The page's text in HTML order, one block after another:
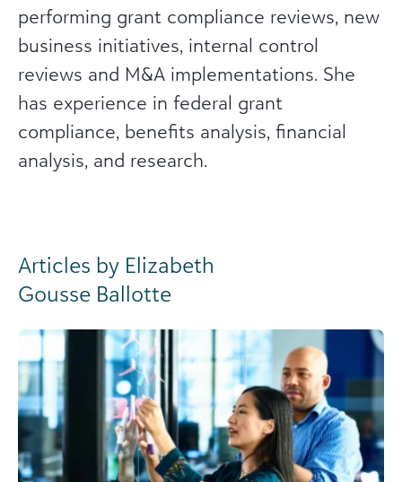
performing grant compliance reviews, new
business initiatives, internal control
reviews and M&A implementations. She
has experience in federal grant
compliance, benefits analysis, financial
analysis, and research.
Articles by Elizabeth
Gousse Ballotte